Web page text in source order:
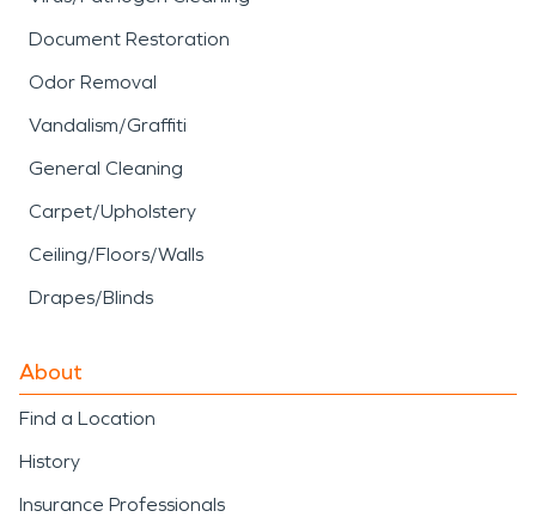
Document Restoration
Odor Removal
Vandalism/Graffiti
General Cleaning
Carpet/Upholstery
Ceiling/Floors/Walls
Drapes/Blinds
About
Find a Location
History
Insurance Professionals